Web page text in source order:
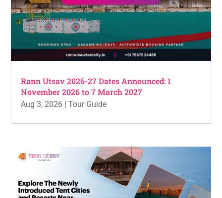
Rann Utsav 2026-27 Dates Announced: 1
November 2026 to 7 March 2027
Aug 3, 2026 |Tour Guide